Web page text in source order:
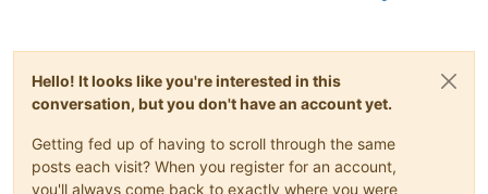
Hello! It looks like you're interested in this
conversation, but you don't have an account yet.
Getting fed up of having to scroll through the same
posts each visit? When you register for an account,
you'll always come back to exactly where you were